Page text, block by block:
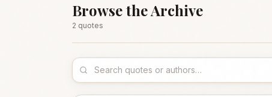
Browse the Archive
2 quotes